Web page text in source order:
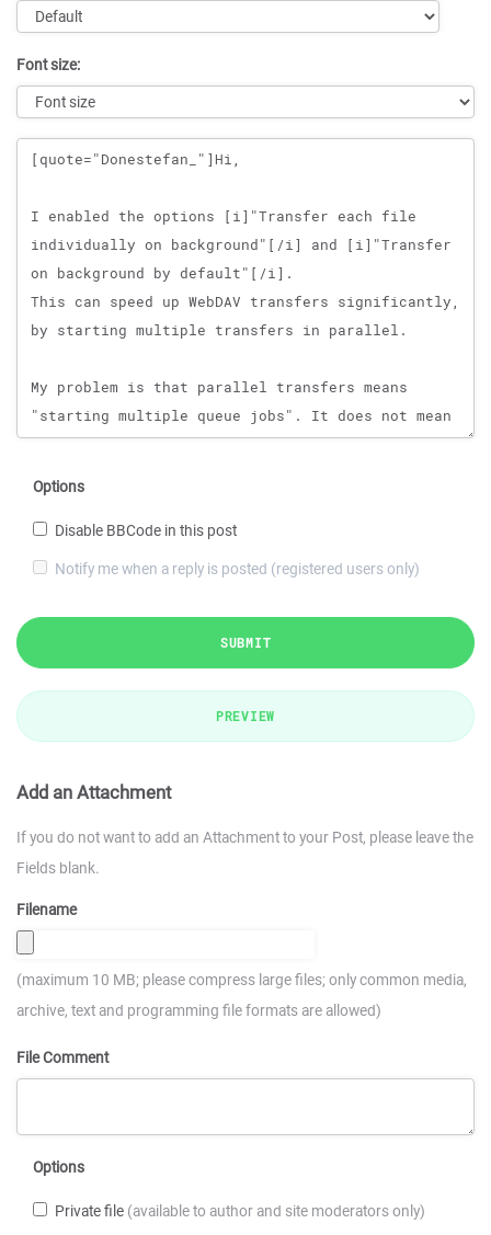
Font size:
Message
Options
Disable BBCode in this post
Notify me when a reply is posted (registered users only)
SUBMIT
PREVIEW
Add an Attachment
If you do not want to add an Attachment to your Post, please leave the
Fields blank.
Filename
(maximum 10 MB; please compress large files; only common media,
archive, text and programming file formats are allowed)
File Comment
Options
Private file (available to author and site moderators only)